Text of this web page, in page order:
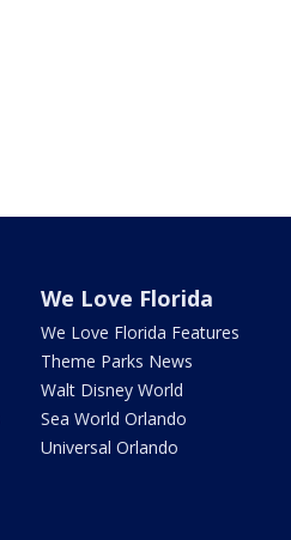
We Love Florida
We Love Florida Features
Theme Parks News
Walt Disney World
Sea World Orlando
Universal Orlando